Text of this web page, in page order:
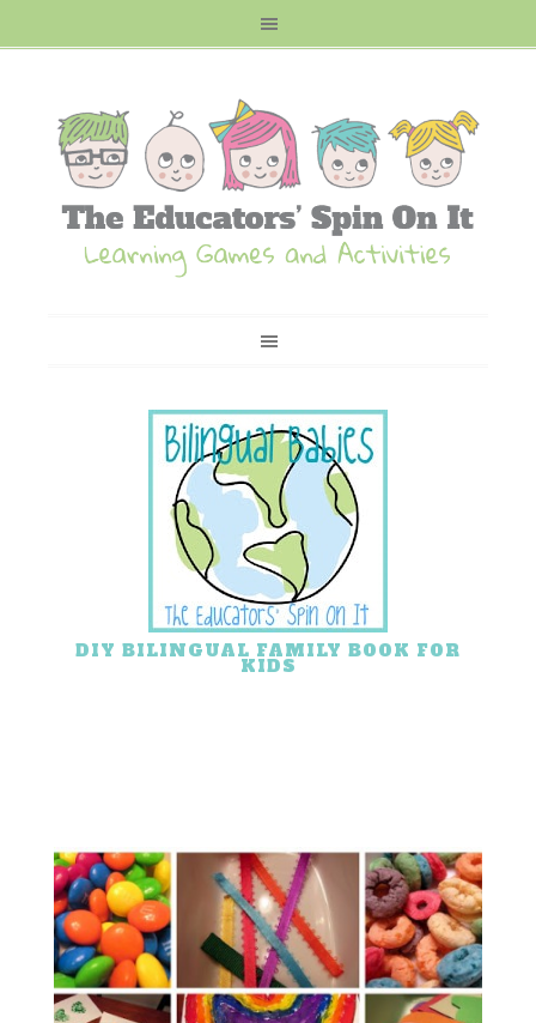
DIY BILINGUAL FAMILY BOOK FOR
KIDS